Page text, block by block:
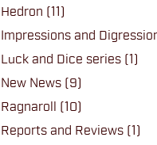
Hedron (11)
Impressions and
Luck and Dice series (1)
New News (9)
Ragnaroll (10)
Reports and Reviews (1)